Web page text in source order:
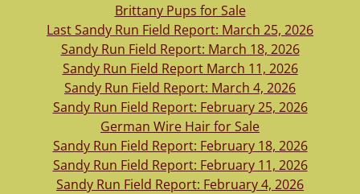
Brittany Pups for Sale
Last Sandy Run Field Report: March 25, 2026
Sandy Run Field Report: March 18, 2026
Sandy Run Field Report March 11, 2026
Sandy Run Field Report: March 4, 2026
Sandy Run Field Report: February 25, 2026
German Wire Hair for Sale
Sandy Run Field Report: February 18, 2026
Sandy Run Field Report: February 11, 2026
Sandy Run Field Report: February 4, 2026